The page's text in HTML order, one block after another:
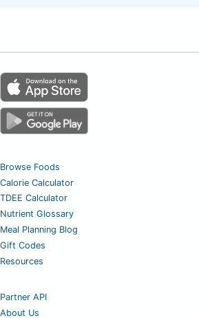
Browse Foods
Calorie Calculator
TDEE Calculator
Nutrient Glossary
Meal Planning Blog
Gift Codes
Resources
Partner API
About Us